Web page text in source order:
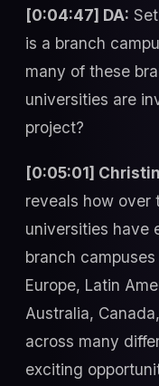
[0:04:47] DA:
is a branch
many of these
universities are
project?
[0:05:01]
reveals how over
universities have
branch
Europe, Latin
Australia,
across many
exciting